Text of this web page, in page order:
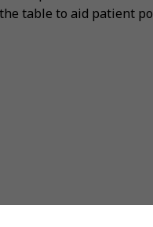
table to aid patient